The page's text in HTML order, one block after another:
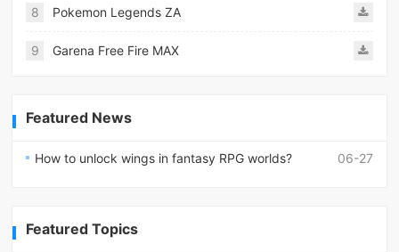
8 Pokemon Legends ZA
9 Garena Free Fire MAX
Featured News
06-27
How to unlock wings in fantasy RPG worlds?
Featured Topics